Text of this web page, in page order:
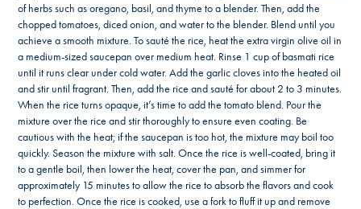
of herbs such as oregano, basil, and thyme to a blender. Then, add the
chopped tomatoes, diced onion, and water to the blender. Blend until you
achieve a smooth mixture. To sauté the rice, heat the extra virgin olive oil in
a medium-sized saucepan over medium heat. Rinse 1 cup of basmati rice
until it runs clear under cold water. Add the garlic cloves into the heated oil
and stir until fragrant. Then, add the rice and sauté for about 2 to 3 minutes.
When the rice turns opaque, it’s time to add the tomato blend. Pour the
mixture over the rice and stir thoroughly to ensure even coating. Be
cautious with the heat; if the saucepan is too hot, the mixture may boil too
quickly. Season the mixture with salt. Once the rice is well-coated, bring it
to a gentle boil, then lower the heat, cover the pan, and simmer for
approximately 15 minutes to allow the rice to absorb the flavors and cook
to perfection. Once the rice is cooked, use a fork to fluff it up and remove